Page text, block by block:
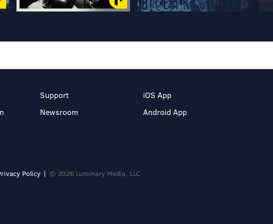
Support
Newsroom
iOS App
Android App
Policy © 2026 Luminary Media, LLC